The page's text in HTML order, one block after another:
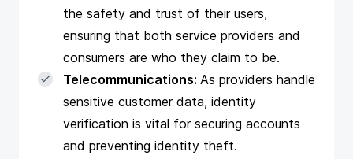
the safety and trust of their users,
ensuring that both service providers and
consumers are who they claim to be.
Telecommunications: As providers handle
sensitive customer data, identity
verification is vital for securing accounts
and preventing identity theft.